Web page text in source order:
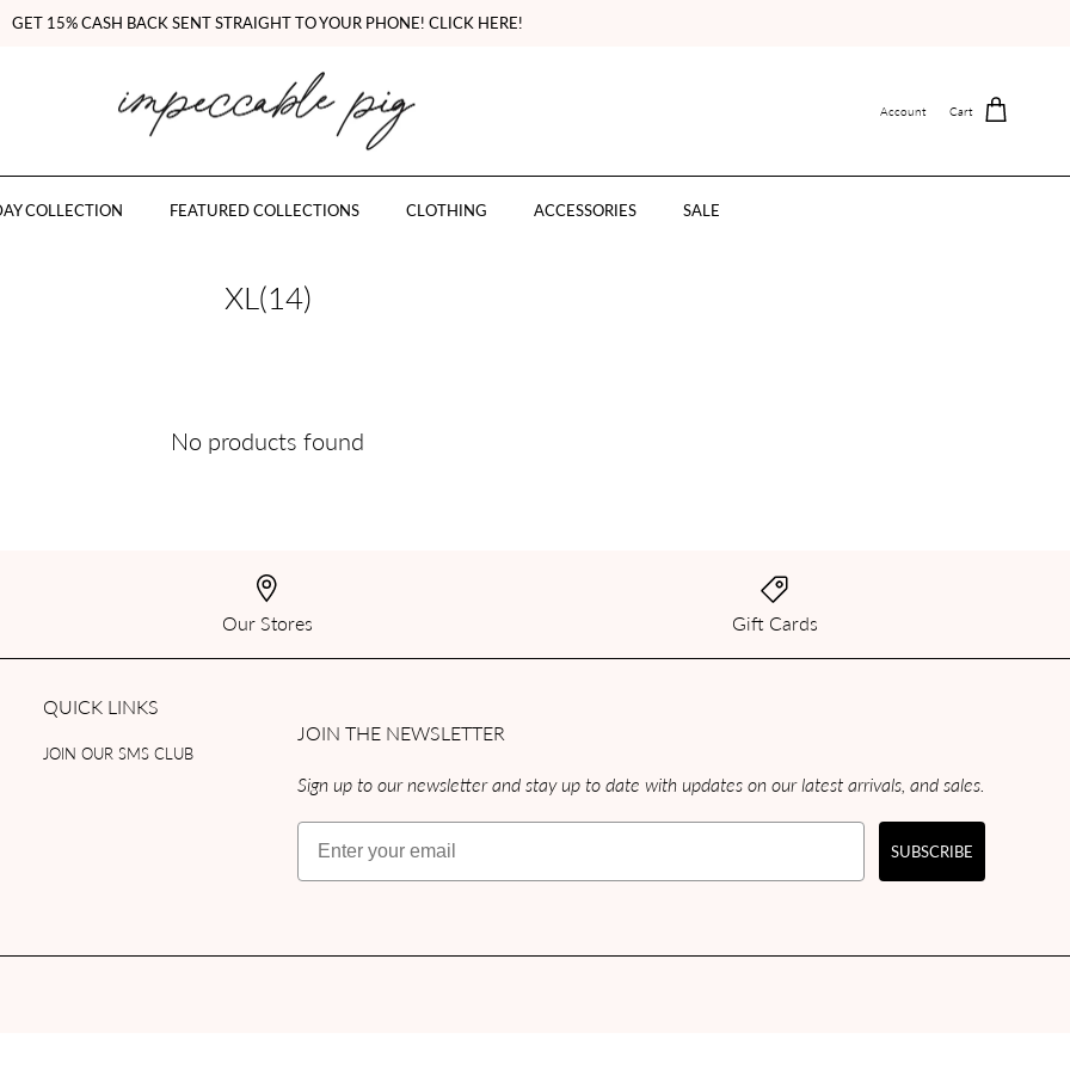
GET 15% CASH BACK SENT STRAIGHT TO YOUR PHONE! CLICK HERE!
Account Cart
COLLECTION FEATURED COLLECTIONS CLOTHING ACCESSORIES SALE
XL(14)
No products found
Our Stores Gift Cards
QUICK LINKS
JOIN OUR SMS CLUB
JOIN THE NEWSLETTER
Sign up to our newsletter and stay up to date with updates on our latest arrivals, and sales.
Email
SUBSCRIBE